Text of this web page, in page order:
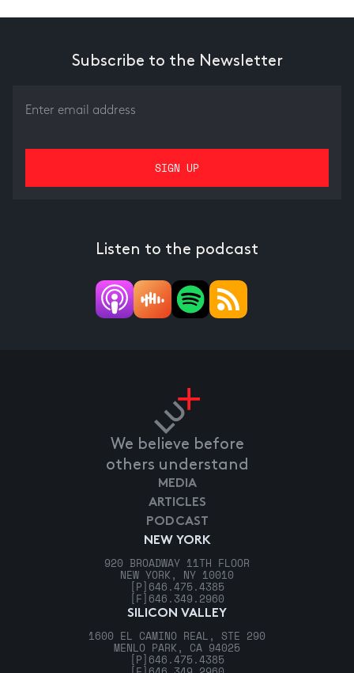
Subscribe to the Newsletter
Listen to the podcast
We believe before
others understand
NEW YORK
920 BROADWAY 11TH FLOOR
NEW YORK, NY 10010
[P] 646.475.4385
[F] 646.349.2960
SILICON VALLEY
1600 EL CAMINO REAL, STE 290
MENLO PARK, CA 94025
[P] 646.475.4385
MEDIA
ARTICLES
PODCAST